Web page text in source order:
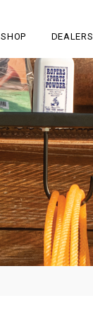
SHOP DEALERS